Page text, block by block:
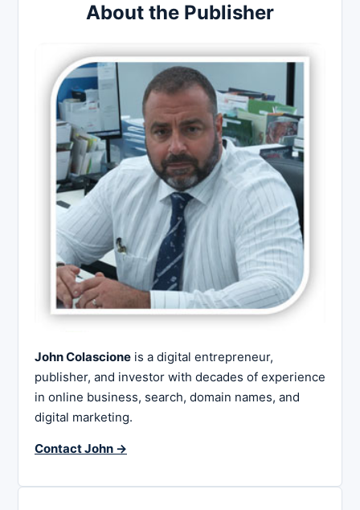
About the Publisher
John Colascione is a digital entrepreneur,
publisher, and investor with decades of experience
in online business, search, domain names, and
digital marketing.
Contact John →